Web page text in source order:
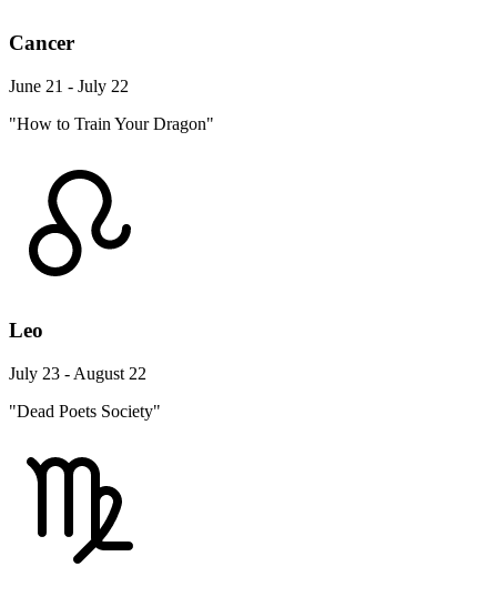
Cancer
June 21 - July 22
"How to Train Your Dragon"
Leo
July 23 - August 22
"Dead Poets Society"